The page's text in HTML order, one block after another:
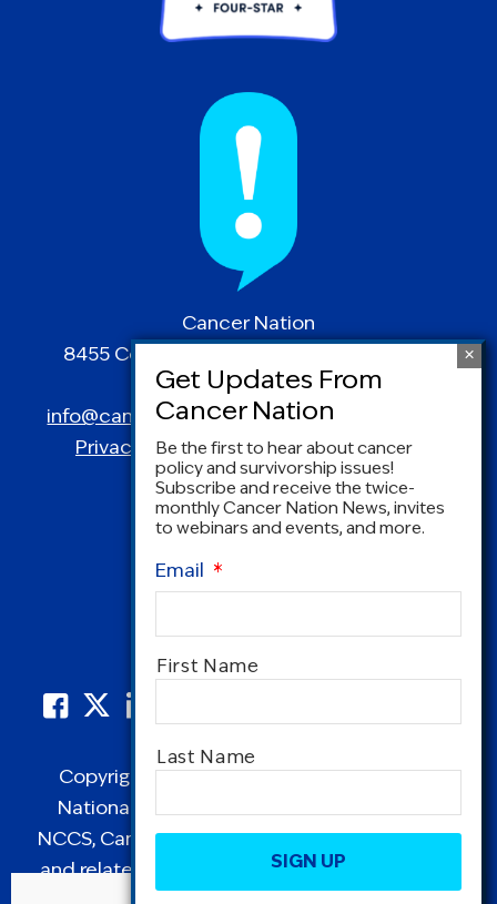
Cancer Nation
8455 Colesville Road | Suite 1025 | Silver
Spring, MD 20910
info@canceradvocacy.org| (877) NCCS-YES
Privacy Policy|Terms and Conditions
Copyright © 1995-2026 by Cancer Nation.
National Coalition for Cancer Survivorship,
NCCS, Cancer Survival Toolbox, Cancerversary,
and related Logos are registered in the United
Be the first to hear about cancer
policy and survivorship issues!
Subscribe and receive the twice-
monthly Cancer Nation News, invites
to webinars and events, and more.
Email *
Name
First Name
Last Name
CAPTCHA